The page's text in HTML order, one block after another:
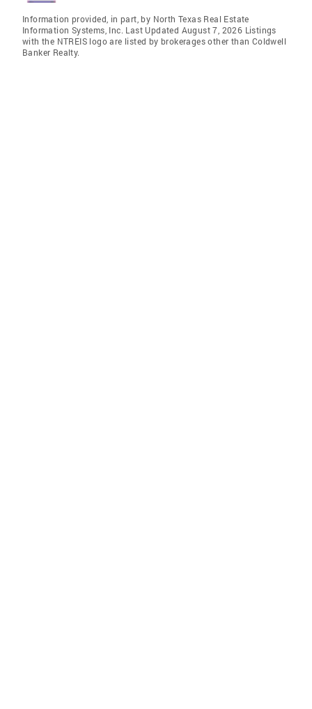
Information provided, in part, by North Texas Real Estate
Information Systems, Inc. Last Updated August 7, 2026 Listings
with the NTREIS logo are listed by brokerages other than Coldwell
Banker Realty.